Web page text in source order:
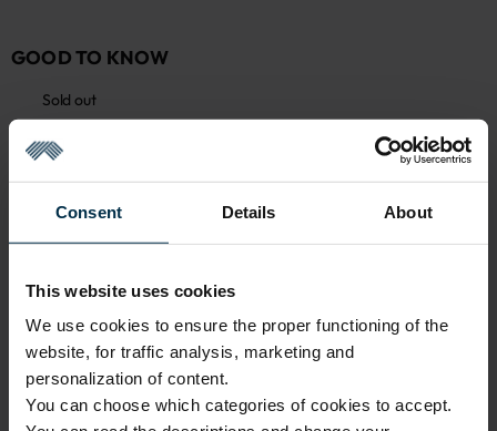
Consent Details About
This website uses cookies
We use cookies to ensure the proper functioning of the
website, for traffic analysis, marketing and
personalization of content.
You can choose which categories of cookies to accept.
GOOD TO KNOW
Sold out
Warranty - 2 years
Return within 14 days
See return policy
Made in Lithuania by
UAB LINAS LT
S. Kerbedžio g. 23,
Panevėžys, 35113
MADE IN EUROPE
ATTRIBUTES
Sku
711588_45+137/137_8131
Color
Multicoloured